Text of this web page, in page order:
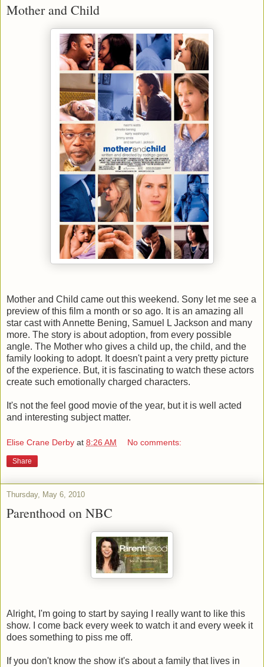
Mother and Child
Mother and Child came out this weekend. Sony let me see a
preview of this film a month or so ago. It is an amazing all
star cast with Annette Bening, Samuel L Jackson and many
more. The story is about adoption, from every possible
angle. The Mother who gives a child up, the child, and the
family looking to adopt. It doesn't paint a very pretty picture
of the experience. But, it is fascinating to watch these actors
create such emotionally charged characters.
It's not the feel good movie of the year, but it is well acted
and interesting subject matter.
Elise Crane Derby at 8:26 AM No comments:
Share
Thursday, May 6, 2010
Parenthood on NBC
Alright, I'm going to start by saying I really want to like this
show. I come back every week to watch it and every week it
does something to piss me off.
If you don't know the show it's about a family that lives in